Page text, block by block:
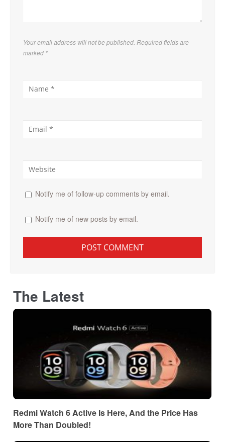
Your email address will not be published. Required fields are
marked *
Notify me of follow-up comments by email.
Notify me of new posts by email.
The Latest
Redmi Watch 6 Active Is Here, And the Price Has
More Than Doubled!